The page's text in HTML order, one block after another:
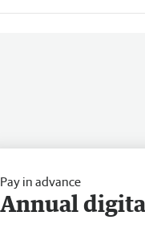
Pay in advance
Annual